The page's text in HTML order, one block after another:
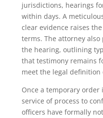
jurisdictions, hearings
within days. A
clear evidence raises
terms. The attorney
the hearing, outlining
that testimony remains
meet the legal definition
Once a temporary order
service of process to
officers have formally